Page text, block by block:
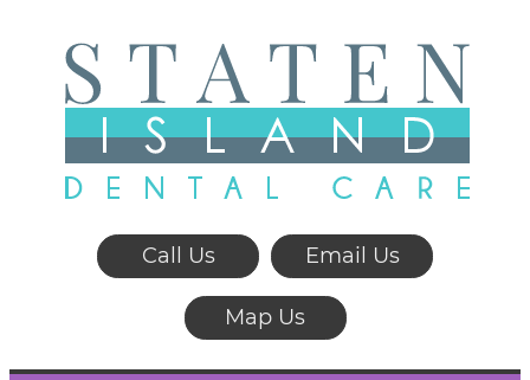
Call Us Email Us
Map Us